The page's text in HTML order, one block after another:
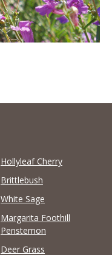
Hollyleaf Cherry
Brittlebush
White Sage
Margarita Foothill
Penstemon
Deer Grass